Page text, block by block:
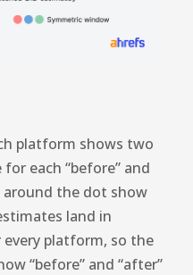
platform shows two
each “before” and
around the dot show
land in
platform, so the
“before” and “after”